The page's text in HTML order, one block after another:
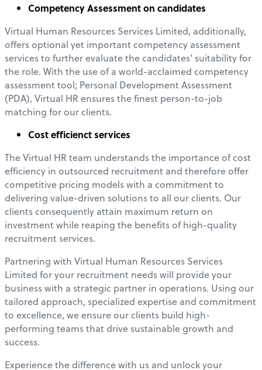
Competency Assessment on candidates
Virtual Human Resources Services Limited, additionally,
offers optional yet important competency assessment
services to further evaluate the candidates’ suitability for
the role. With the use of a world-acclaimed competency
assessment tool; Personal Development Assessment
(PDA), Virtual HR ensures the finest person-to-job
matching for our clients.
Cost efficienct services
The Virtual HR team understands the importance of cost
efficiency in outsourced recruitment and therefore offer
competitive pricing models with a commitment to
delivering value-driven solutions to all our clients. Our
clients consequently attain maximum return on
investment while reaping the benefits of high-quality
recruitment services.
Partnering with Virtual Human Resources Services
Limited for your recruitment needs will provide your
business with a strategic partner in operations. Using our
tailored approach, specialized expertise and commitment
to excellence, we ensure our clients build high-
performing teams that drive sustainable growth and
success.
Experience the difference with us and unlock your